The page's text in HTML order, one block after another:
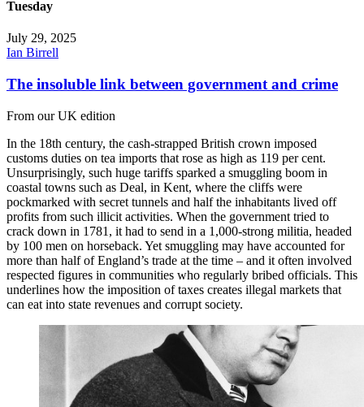
Tuesday
July 29, 2025
Ian Birrell
The insoluble link between government and crime
From our UK edition
In the 18th century, the cash-strapped British crown imposed
customs duties on tea imports that rose as high as 119 per cent.
Unsurprisingly, such huge tariffs sparked a smuggling boom in
coastal towns such as Deal, in Kent, where the cliffs were
pockmarked with secret tunnels and half the inhabitants lived off
profits from such illicit activities. When the government tried to
crack down in 1781, it had to send in a 1,000-strong militia, headed
by 100 men on horseback. Yet smuggling may have accounted for
more than half of England’s trade at the time – and it often involved
respected figures in communities who regularly bribed officials. This
underlines how the imposition of taxes creates illegal markets that
can eat into state revenues and corrupt society.